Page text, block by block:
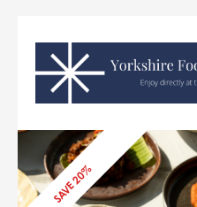
SAVE 20%